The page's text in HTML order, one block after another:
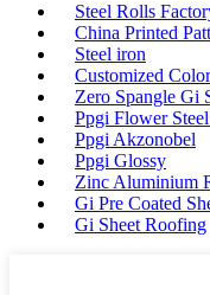
Steel Rolls
China Printed
Steel iron
Customized
Zero Spangle Gi
Ppgi Flower
Ppgi Akzonobel
Ppgi Glossy
Zinc Aluminium
Gi Pre Coated
Gi Sheet Roofing